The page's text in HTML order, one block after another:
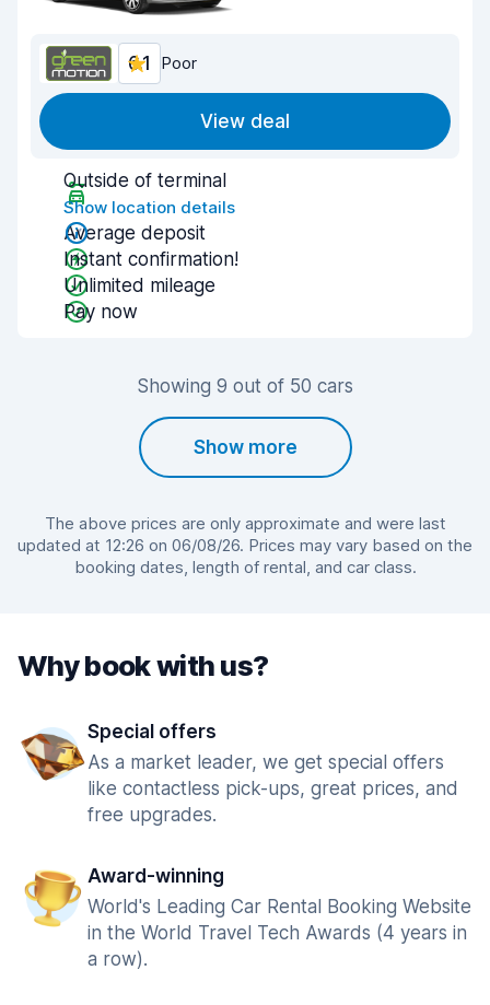
6.1 Poor
View deal
Outside of terminal
Show location details
Average deposit
Instant confirmation!
Unlimited mileage
Pay now
Showing 9 out of 50 cars
Show more
The above prices are only approximate and were last
updated at 12:26 on 06/08/26. Prices may vary based on the
booking dates, length of rental, and car class.
Why book with us?
Special offers
As a market leader, we get special offers
like contactless pick-ups, great prices, and
free upgrades.
Award-winning
World's Leading Car Rental Booking Website
in the World Travel Tech Awards (4 years in
a row).